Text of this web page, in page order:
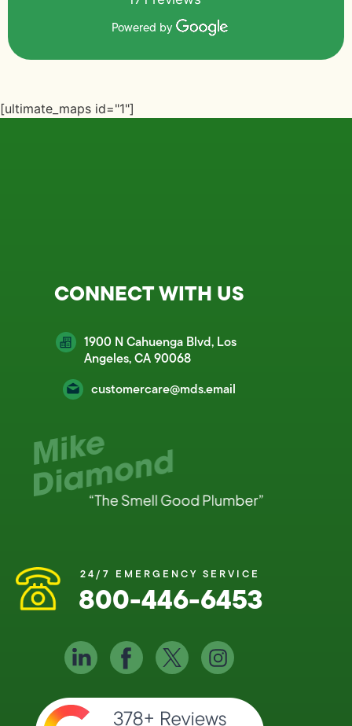
Powered by
[ultimate_maps id="1"]
CONNECT WITH US
1900 N Cahuenga Blvd, Los
Angeles, CA 90068
customercare@mds.email
24/7 EMERGENCY SERVICE
800-446-6453